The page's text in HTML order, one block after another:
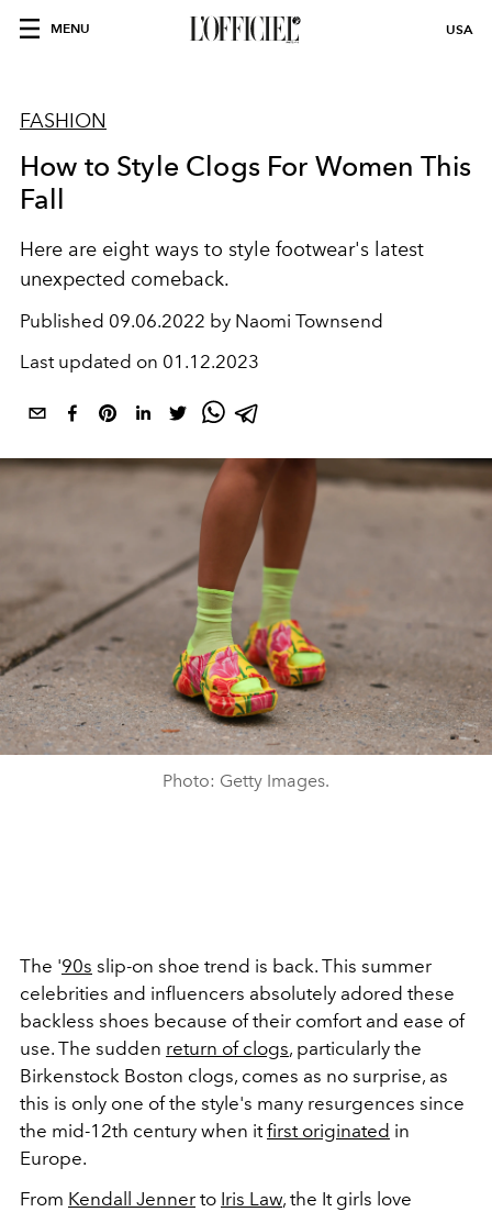
MENU USA
FASHION
How to Style Clogs For Women This
Fall
Here are eight ways to style footwear's latest
unexpected comeback.
Published 09.06.2022 by Naomi Townsend
Last updated on 01.12.2023
Photo: Getty Images.
The '90s slip-on shoe trend is back. This summer
celebrities and influencers absolutely adored these
backless shoes because of their comfort and ease of
use. The sudden return of clogs, particularly the
Birkenstock Boston clogs, comes as no surprise, as
this is only one of the style's many resurgences since
the mid-12th century when itfirst originated in
Europe.
From Kendall Jenner to Iris Law, the It girls love